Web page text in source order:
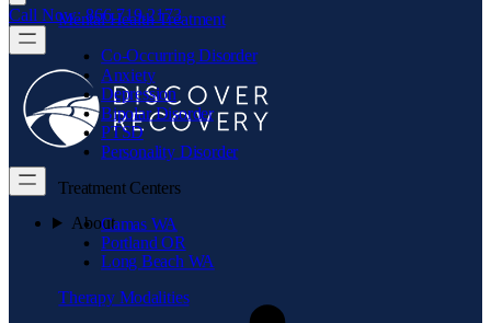
Mental Health Treatment
Co-Occurring Disorder
Anxiety
Depression
Bipolar Disorder
PTSD
Personality Disorder
Treatment Centers
Camas WA
Portland OR
Long Beach WA
Therapy Modalities
Call Now: 866.719.2173
About